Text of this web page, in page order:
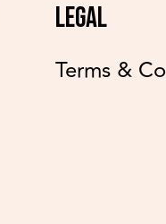
LEGAL
Terms &